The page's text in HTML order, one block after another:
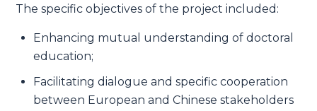
The specific objectives of the project included:
Enhancing mutual understanding of doctoral
education;
Facilitating dialogue and specific cooperation
between European and Chinese stakeholders